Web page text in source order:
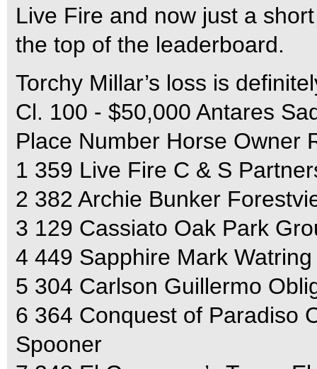
Live Fire and now just a
the top of the leaderboard.
Torchy Millar’s loss is
Cl. 100 - $50,000 Antares
Place Number Horse Owner
1 359 Live Fire C & S
2 382 Archie Bunker
3 129 Cassiato Oak Park
4 449 Sapphire Mark
5 304 Carlson Guillermo
6 364 Conquest of Paradiso
Spooner